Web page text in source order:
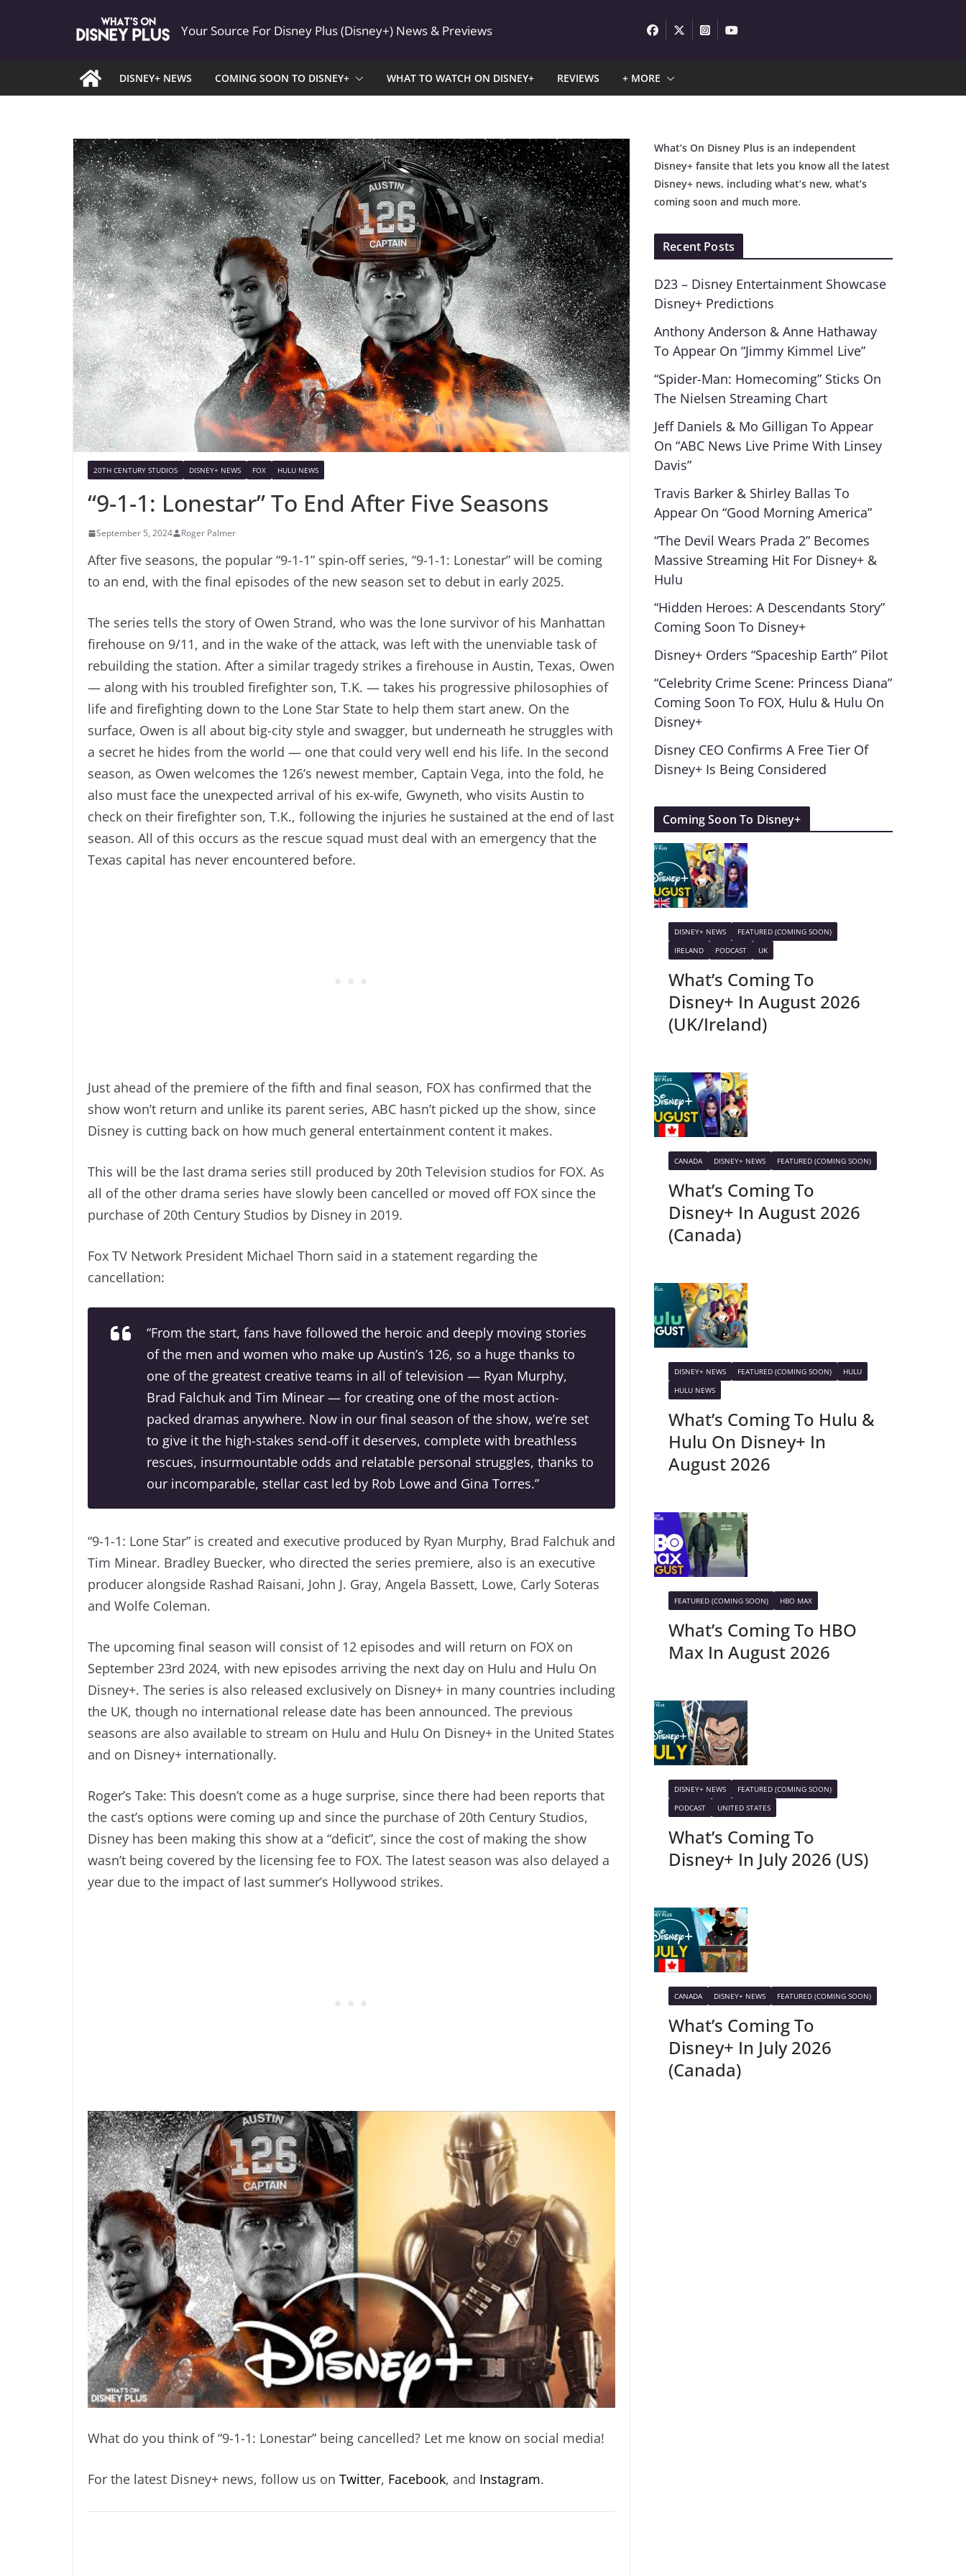
Your Source For Disney Plus (Disney+) News & Previews
DISNEY+ NEWS COMING SOON TO DISNEY+ WHAT TO WATCH ON DISNEY+ REVIEWS + MORE
20TH CENTURY STUDIOS DISNEY+ NEWS FOX HULU NEWS
“9-1-1: Lonestar” To End After Five Seasons
September 5, 2024 Roger Palmer
After five seasons, the popular “9-1-1” spin-off series, “9-1-1: Lonestar” will be coming
to an end, with the final episodes of the new season set to debut in early 2025.
The series tells the story of Owen Strand, who was the lone survivor of his Manhattan
firehouse on 9/11, and in the wake of the attack, was left with the unenviable task of
rebuilding the station. After a similar tragedy strikes a firehouse in Austin, Texas, Owen
— along with his troubled firefighter son, T.K. — takes his progressive philosophies of
life and firefighting down to the Lone Star State to help them start anew. On the
surface, Owen is all about big-city style and swagger, but underneath he struggles with
a secret he hides from the world — one that could very well end his life. In the second
season, as Owen welcomes the 126’s newest member, Captain Vega, into the fold, he
also must face the unexpected arrival of his ex-wife, Gwyneth, who visits Austin to
check on their firefighter son, T.K., following the injuries he sustained at the end of last
season. All of this occurs as the rescue squad must deal with an emergency that the
Texas capital has never encountered before.
Just ahead of the premiere of the fifth and final season, FOX has confirmed that the
show won’t return and unlike its parent series, ABC hasn’t picked up the show, since
Disney is cutting back on how much general entertainment content it makes.
This will be the last drama series still produced by 20th Television studios for FOX. As
all of the other drama series have slowly been cancelled or moved off FOX since the
purchase of 20th Century Studios by Disney in 2019.
Fox TV Network President Michael Thorn said in a statement regarding the
cancellation:
“From the start, fans have followed the heroic and deeply moving stories
of the men and women who make up Austin’s 126, so a huge thanks to
one of the greatest creative teams in all of television — Ryan Murphy,
Brad Falchuk and Tim Minear — for creating one of the most action-
packed dramas anywhere. Now in our final season of the show, we’re set
to give it the high-stakes send-off it deserves, complete with breathless
rescues, insurmountable odds and relatable personal struggles, thanks to
our incomparable, stellar cast led by Rob Lowe and Gina Torres.”
“9-1-1: Lone Star” is created and executive produced by Ryan Murphy, Brad Falchuk and
Tim Minear. Bradley Buecker, who directed the series premiere, also is an executive
producer alongside Rashad Raisani, John J. Gray, Angela Bassett, Lowe, Carly Soteras
and Wolfe Coleman.
The upcoming final season will consist of 12 episodes and will return on FOX on
September 23rd 2024, with new episodes arriving the next day on Hulu and Hulu On
Disney+. The series is also released exclusively on Disney+ in many countries including
the UK, though no international release date has been announced. The previous
seasons are also available to stream on Hulu and Hulu On Disney+ in the United States
and on Disney+ internationally.
Roger’s Take: This doesn’t come as a huge surprise, since there had been reports that
the cast’s options were coming up and since the purchase of 20th Century Studios,
Disney has been making this show at a “deficit”, since the cost of making the show
wasn’t being covered by the licensing fee to FOX. The latest season was also delayed a
year due to the impact of last summer’s Hollywood strikes.
What do you think of “9-1-1: Lonestar” being cancelled? Let me know on social media!
For the latest Disney+ news, follow us on Twitter, Facebook, and Instagram.
What’s On Disney Plus is an independent
Disney+ fansite that lets you know all the latest
Disney+ news, including what’s new, what’s
coming soon and much more.
Recent Posts
D23 – Disney Entertainment Showcase
Disney+ Predictions
Anthony Anderson & Anne Hathaway
To Appear On “Jimmy Kimmel Live”
“Spider-Man: Homecoming” Sticks On
The Nielsen Streaming Chart
Jeff Daniels & Mo Gilligan To Appear
On “ABC News Live Prime With Linsey
Davis”
Travis Barker & Shirley Ballas To
Appear On “Good Morning America”
“The Devil Wears Prada 2” Becomes
Massive Streaming Hit For Disney+ &
Hulu
“Hidden Heroes: A Descendants Story”
Coming Soon To Disney+
Disney+ Orders “Spaceship Earth” Pilot
“Celebrity Crime Scene: Princess Diana”
Coming Soon To FOX, Hulu & Hulu On
Disney+
Disney CEO Confirms A Free Tier Of
Disney+ Is Being Considered
Coming Soon To Disney+
DISNEY+ NEWS
FEATURED (COMING SOON)
IRELAND
PODCAST UK
What’s Coming To
Disney+ In August 2026
(UK/Ireland)
CANADA DISNEY+ NEWS FEATURED (COMING SOON)
What’s Coming To
Disney+ In August 2026
(Canada)
DISNEY+ NEWS FEATURED (COMING SOON)
HULU
HULU NEWS
What’s Coming To Hulu &
Hulu On Disney+ In
August 2026
FEATURED (COMING SOON) HBO MAX
What’s Coming To HBO
Max In August 2026
DISNEY+ NEWS
FEATURED (COMING SOON)
PODCAST
UNITED STATES
What’s Coming To
Disney+ In July 2026 (US)
CANADA DISNEY+ NEWS FEATURED (COMING SOON)
What’s Coming To
Disney+ In July 2026
(Canada)